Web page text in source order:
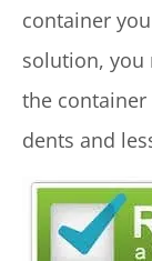
container
solution, you
the
dents and